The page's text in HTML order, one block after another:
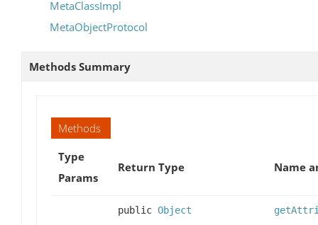
MetaClassImpl
MetaObjectProtocol
Methods Summary
Methods
Type
Params
Return Type Name
public Object